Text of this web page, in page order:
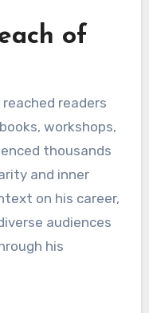
of
reached readers
workshops,
thousands
and inner
on his career,
audiences
his